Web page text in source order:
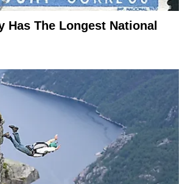
Has The Longest National